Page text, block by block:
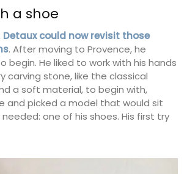
a shoe
Detaux could now revisit those
. After moving to Provence, he
begin. He liked to work with his hands
carving stone, like the classical
a soft material, to begin with,
and picked a model that would sit
one of his shoes. His first try